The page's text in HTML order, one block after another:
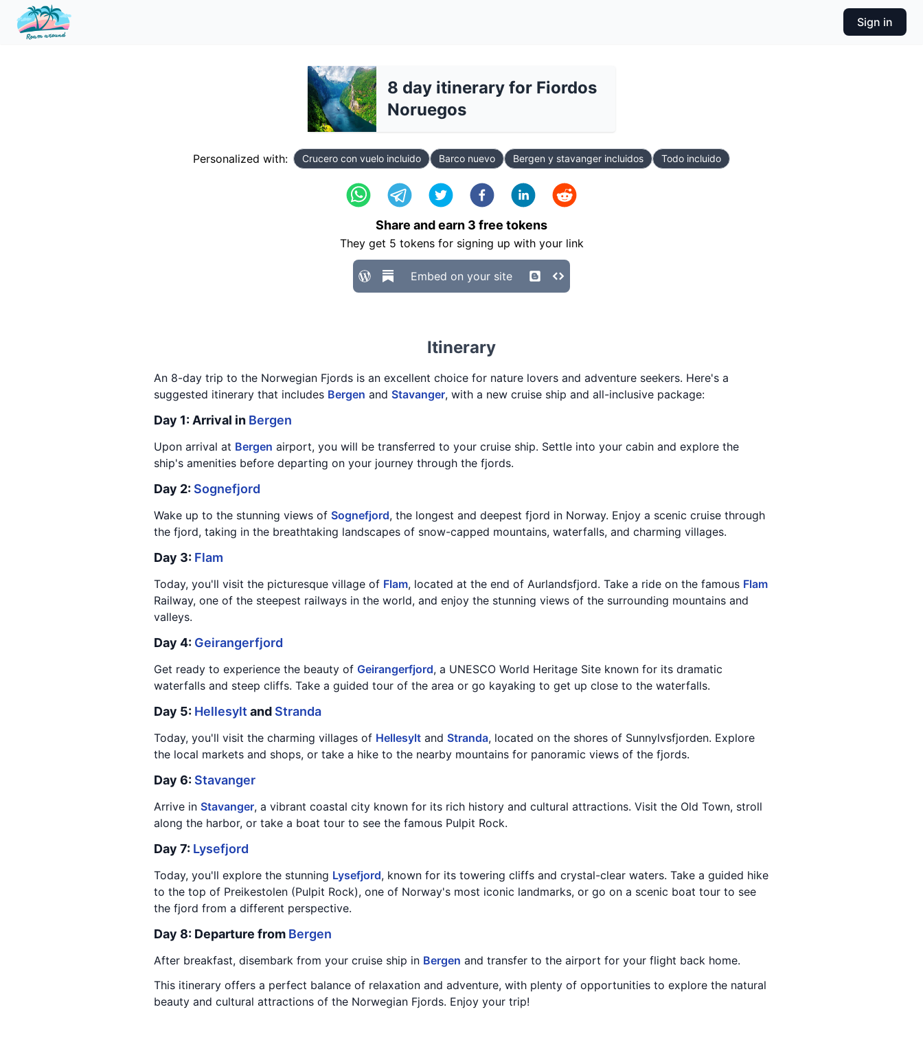
Sign in
8 day itinerary for Fiordos
Noruegos
Personalized with: Crucero con vuelo incluido Barco nuevo Bergen y stavanger incluidos Todo incluido
Share and earn 3 free tokens
They get 5 tokens for signing up with your link
Embed on your site
Itinerary
An 8-day trip to the Norwegian Fjords is an excellent choice for nature lovers and adventure seekers. Here's a
suggested itinerary that includes Bergen and Stavanger, with a new cruise ship and all-inclusive package:
Day 1: Arrival in Bergen
Upon arrival at Bergen airport, you will be transferred to your cruise ship. Settle into your cabin and explore the
ship's amenities before departing on your journey through the fjords.
Day 2: Sognefjord
Wake up to the stunning views of Sognefjord, the longest and deepest fjord in Norway. Enjoy a scenic cruise through
the fjord, taking in the breathtaking landscapes of snow-capped mountains, waterfalls, and charming villages.
Day 3: Flam
Today, you'll visit the picturesque village of Flam, located at the end of Aurlandsfjord. Take a ride on the famous Flam
Railway, one of the steepest railways in the world, and enjoy the stunning views of the surrounding mountains and
valleys.
Day 4: Geirangerfjord
Get ready to experience the beauty of Geirangerfjord, a UNESCO World Heritage Site known for its dramatic
waterfalls and steep cliffs. Take a guided tour of the area or go kayaking to get up close to the waterfalls.
Day 5: Hellesylt and Stranda
Today, you'll visit the charming villages of Hellesylt and Stranda, located on the shores of Sunnylvsfjorden. Explore
the local markets and shops, or take a hike to the nearby mountains for panoramic views of the fjords.
Day 6: Stavanger
Arrive in Stavanger, a vibrant coastal city known for its rich history and cultural attractions. Visit the Old Town, stroll
along the harbor, or take a boat tour to see the famous Pulpit Rock.
Day 7: Lysefjord
Today, you'll explore the stunning Lysefjord, known for its towering cliffs and crystal-clear waters. Take a guided hike
to the top of Preikestolen (Pulpit Rock), one of Norway's most iconic landmarks, or go on a scenic boat tour to see
the fjord from a different perspective.
Day 8: Departure from Bergen
After breakfast, disembark from your cruise ship in Bergen and transfer to the airport for your flight back home.
This itinerary offers a perfect balance of relaxation and adventure, with plenty of opportunities to explore the natural
beauty and cultural attractions of the Norwegian Fjords. Enjoy your trip!